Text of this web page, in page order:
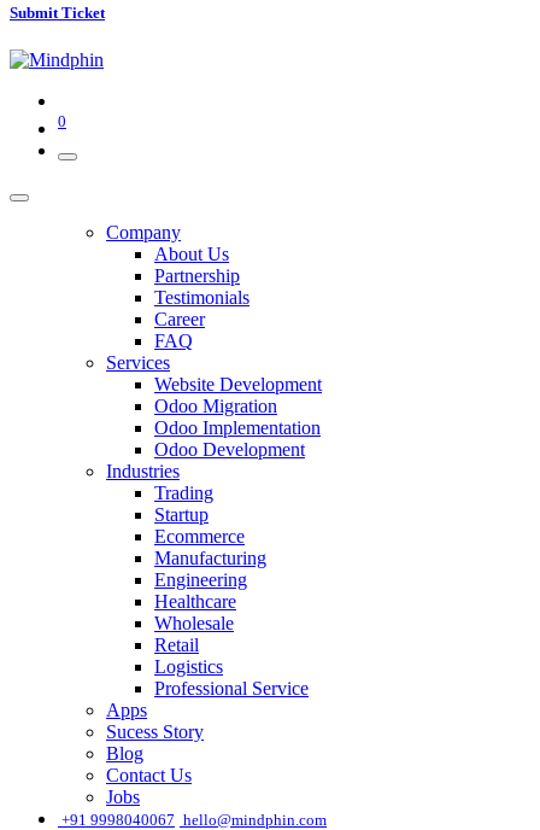
Submit Ticket
0
Company
About Us
Partnership
Testimonials
Career
FAQ
Services
Website Development
Odoo Migration
Odoo Implementation
Odoo Development
Industries
Trading
Startup
Ecommerce
Manufacturing
Engineering
Healthcare
Wholesale
Retail
Logistics
Professional Service
Apps
Sucess Story
Blog
Contact Us
Jobs
+91 9998040067 hello@mindphin.com